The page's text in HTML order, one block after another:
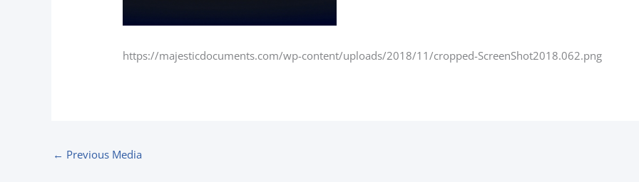
https://majesticdocuments.com/wp-content/uploads/2018/11/cropped-ScreenShot2018.062.png
← Previous Media